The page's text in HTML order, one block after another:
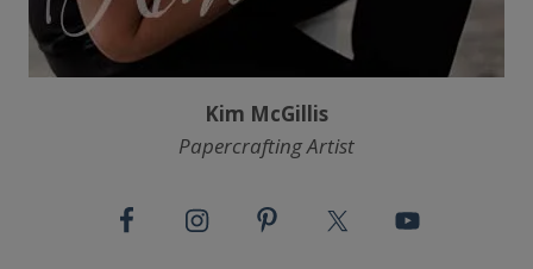
Kim McGillis
Papercrafting Artist